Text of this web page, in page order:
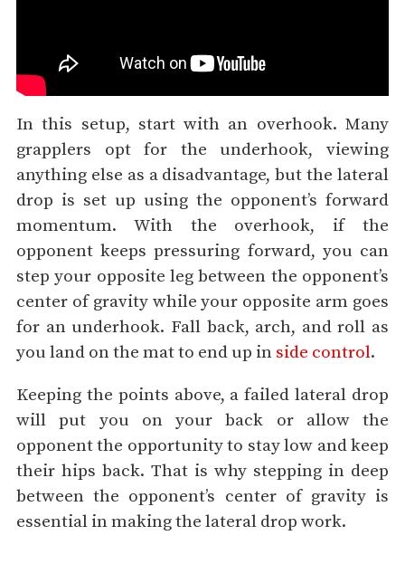
In this setup, start with an overhook. Many
grapplers opt for the underhook, viewing
anything else as a disadvantage, but the lateral
drop is set up using the opponent’s forward
momentum. With the overhook, if the
opponent keeps pressuring forward, you can
step your opposite leg between the opponent’s
center of gravity while your opposite arm goes
for an underhook. Fall back, arch, and roll as
you land on the mat to end up in side control.
Keeping the points above, a failed lateral drop
will put you on your back or allow the
opponent the opportunity to stay low and keep
their hips back. That is why stepping in deep
between the opponent’s center of gravity is
essential in making the lateral drop work.